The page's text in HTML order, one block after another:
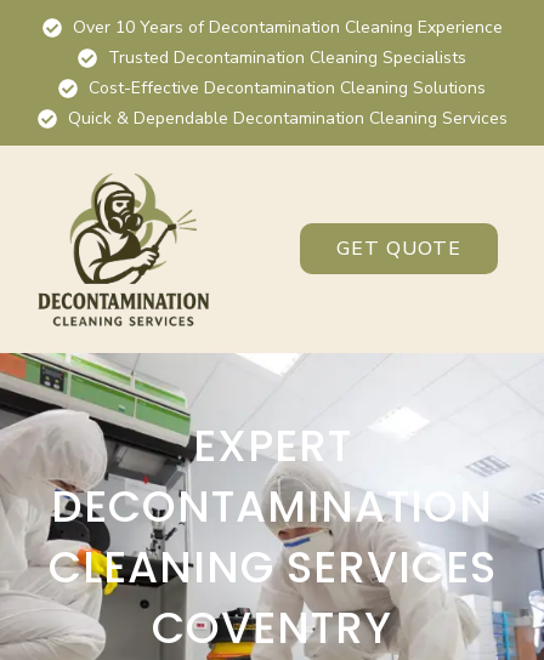
Over 10 Years of Decontamination Cleaning Experience
Trusted Decontamination Cleaning Specialists
Cost-Effective Decontamination Cleaning Solutions
Quick & Dependable Decontamination Cleaning Services
GET QUOTE
EXPERT
DECONTAMINATION
CLEANING SERVICES
COVENTRY